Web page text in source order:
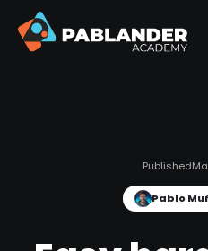
Published
Pablo